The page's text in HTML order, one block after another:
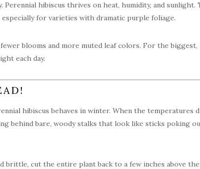
hibiscus thrives on heat, humidity, and
for varieties with dramatic purple foliage.
blooms and more muted leaf colors. For the
each day.
hibiscus behaves in winter. When the temperatures
behind bare, woody stalks that look like sticks poking
brittle, cut the entire plant back to a few inches above